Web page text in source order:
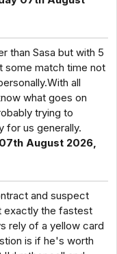
than Sasa but with 5
some match time not
all
what goes on
trying to
for us generally.
August 2026,
and suspect
exactly the fastest
rely of a yellow card
is if he's worth